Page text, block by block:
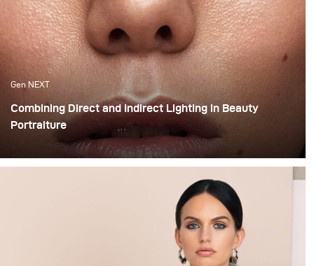
Gen NEXT
Combining Direct and Indirect Lighting in Beauty
Portraiture
The use of indirect lighting has become quite popular
among photographers in the past year. Many
photographers and clients have grown tired of the direct
flashed photography look that we are all so familiar
with and have opted for more real and natural looking